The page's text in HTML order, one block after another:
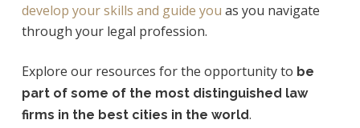
develop your skills and guide you as you navigate
through your legal profession.
Explore our resources for the opportunity to be
part of some of the most distinguished law
firms in the best cities in the world.